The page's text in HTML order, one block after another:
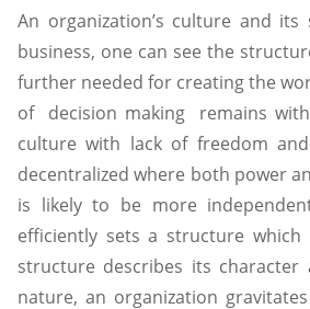
An organization’s culture and
business, one can see the
further needed for creating the
of decision making remains
culture with lack of freedom
decentralized where both power
is likely to be more
efficiently sets a structure
structure describes its
nature, an organization